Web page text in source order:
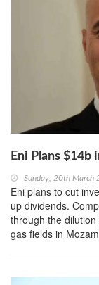
Eni Plans $14b
Sunday, 20th March
Eni plans to cut
up dividends.
through the
gas fields in